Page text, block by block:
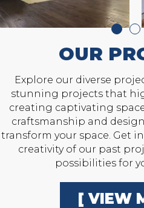
OUR
Explore our diverse
stunning projects that
creating captivating
craftsmanship and
transform your space. Get
creativity of our past
possibilities for
[ VIEW